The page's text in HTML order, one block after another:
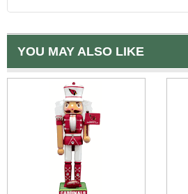
YOU MAY ALSO LIKE